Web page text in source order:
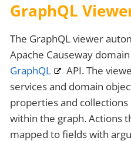
GraphQL
The GraphQL viewer
Apache Causeway
GraphQL
API. The
services and domain
properties and
within the graph. Actions
mapped to fields with